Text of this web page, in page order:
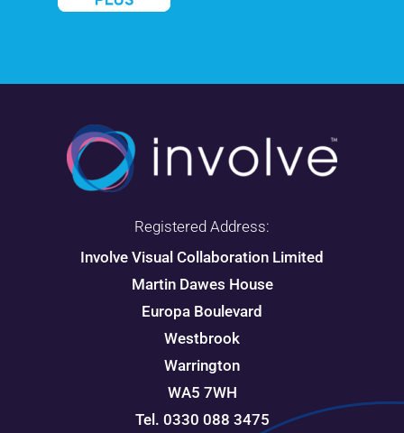
Registered Address:
Involve Visual Collaboration Limited
Martin Dawes House
Europa Boulevard
Westbrook
Warrington
WA5 7WH
Tel. 0330 088 3475